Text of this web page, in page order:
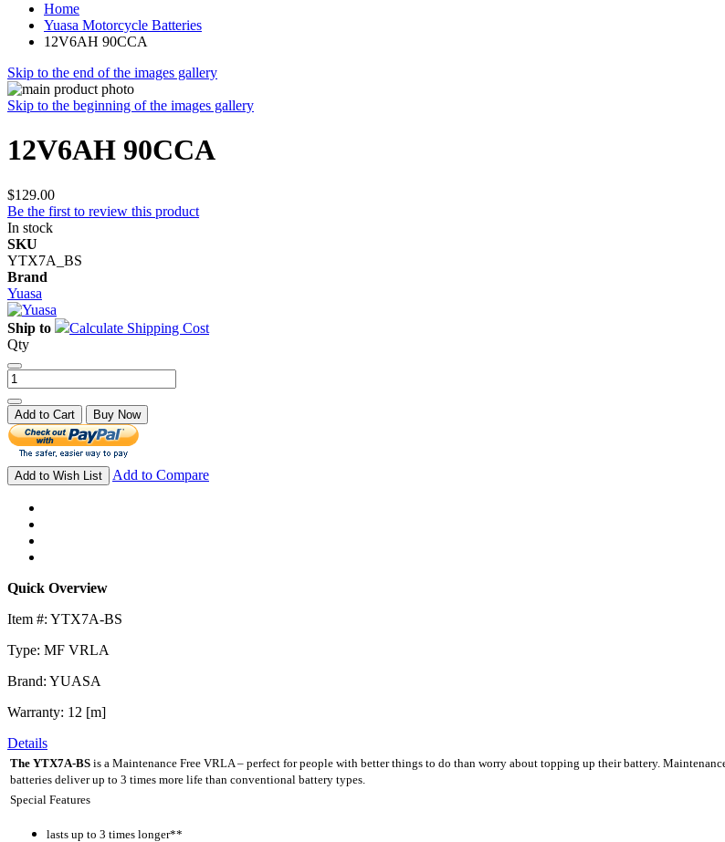
Home
Yuasa Motorcycle Batteries
12V6AH 90CCA
Skip to the end of the images gallery
Skip to the beginning of the images gallery
12V6AH 90CCA
$129.00
Be the first to review this product
In stock
SKU
YTX7A_BS
Brand
Yuasa
Ship to
Calculate Shipping Cost
Qty
Add to Cart Buy Now
Add to Wish List Add to Compare
Quick Overview
Item #: YTX7A-BS
Type: MF VRLA
Brand: YUASA
Warranty: 12 [m]
Details
The YTX7A-BS is a Maintenance Free VRLA – perfect for people with better things to do than worry about topping up their battery.
batteries deliver up to 3 times more life than conventional battery types.
Special Features
lasts up to 3 times longer**